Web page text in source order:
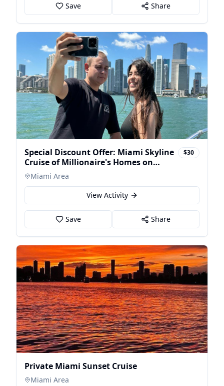
Save Share
Special Discount Offer: Miami Skyline
Cruise of Millionaire's Homes on
Luxury Ya
$30
Miami Area
View Activity
Save Share
Private Miami Sunset Cruise
Miami Area